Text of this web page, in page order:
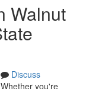
Walnut
Discuss
you're